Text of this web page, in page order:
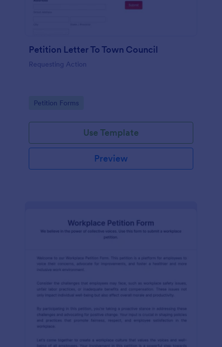
Petition Letter To Town Council
Requesting Action
Go to Category:
Petition Forms
Use Template
Preview